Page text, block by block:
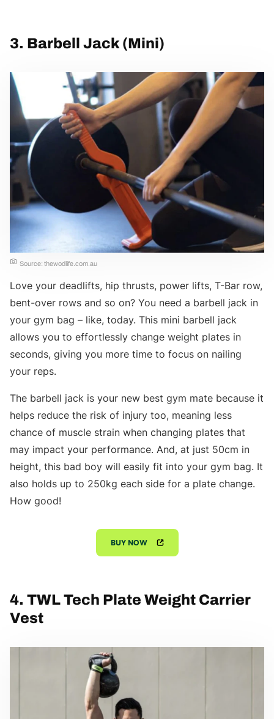
3. Barbell Jack (Mini)
Source: thewodlife.com.au
Love your deadlifts, hip thrusts, power lifts, T-Bar row,
bent-over rows and so on? You need a barbell jack in
your gym bag – like, today. This mini barbell jack
allows you to effortlessly change weight plates in
seconds, giving you more time to focus on nailing
your reps.
The barbell jack is your new best gym mate because it
helps reduce the risk of injury too, meaning less
chance of muscle strain when changing plates that
may impact your performance. And, at just 50cm in
height, this bad boy will easily fit into your gym bag. It
also holds up to 250kg each side for a plate change.
How good!
BUY NOW
4. TWL Tech Plate Weight Carrier
Vest